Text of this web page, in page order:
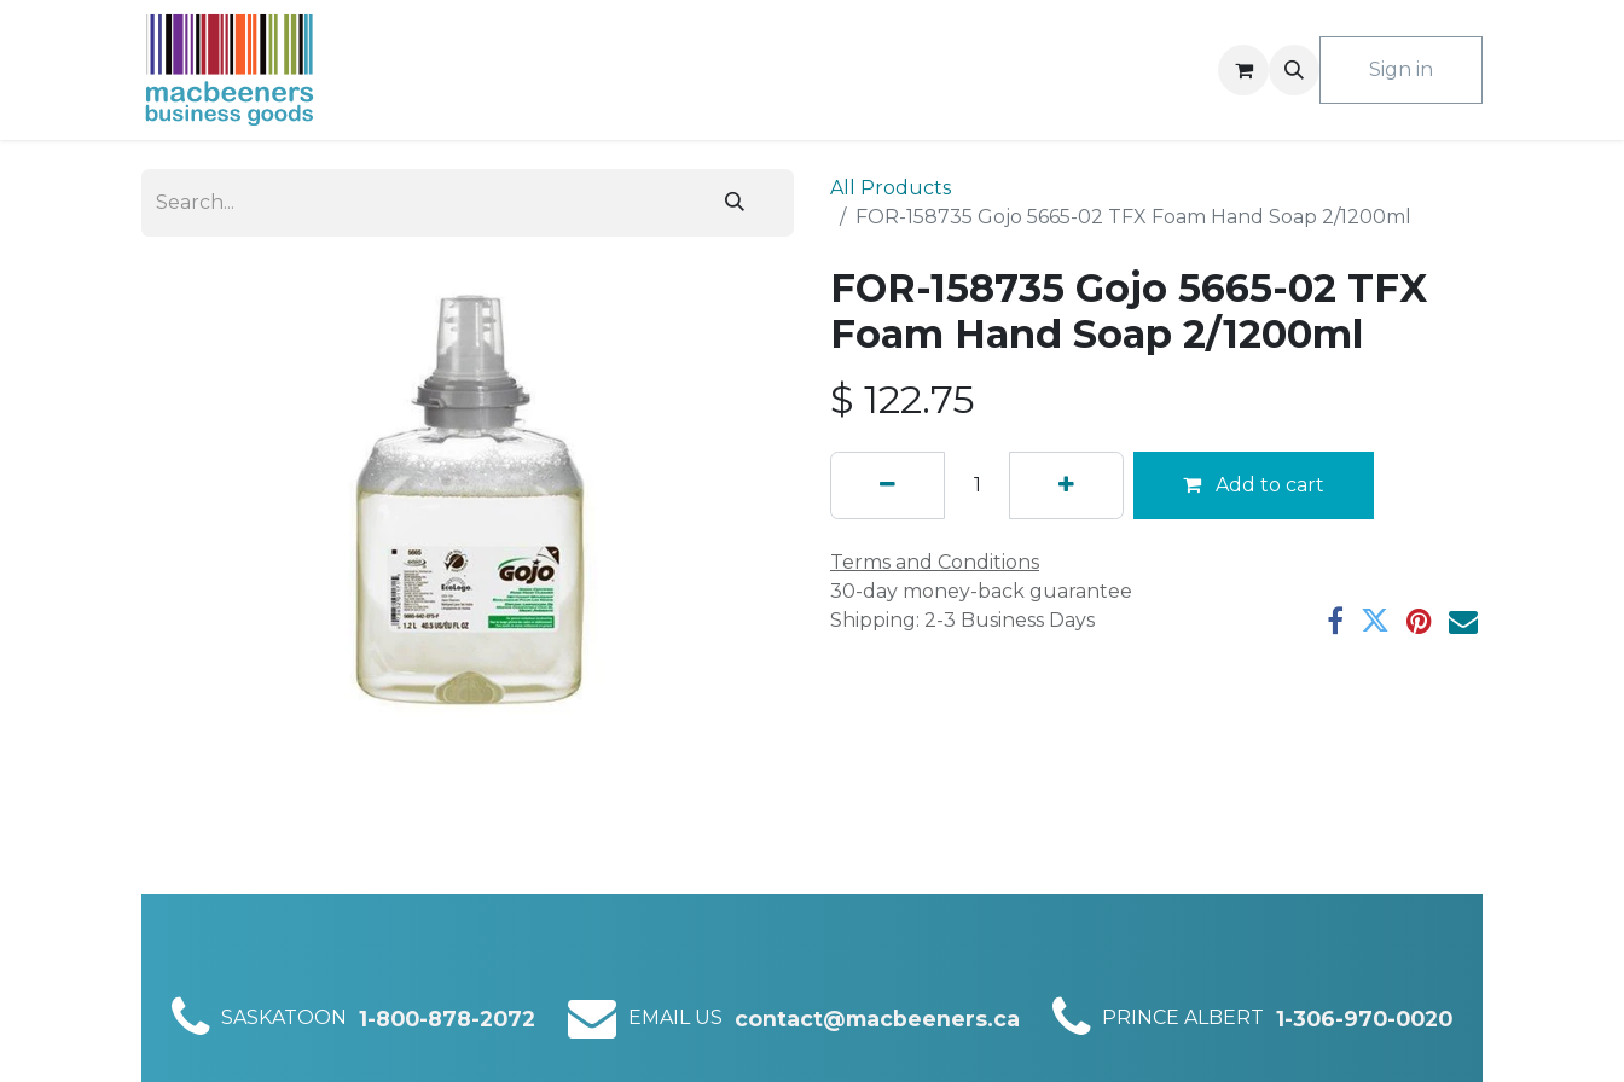
Sign in
All Products
FOR-158735 Gojo 5665-02 TFX Foam Hand Soap 2/1200ml
FOR-158735 Gojo 5665-02 TFX
Foam Hand Soap 2/1200ml
$ 122.75
Add to cart
Terms and Conditions
30-day money-back guarantee
Shipping: 2-3 Business Days
SASKATOON 1-800-878-2072 EMAIL US contact@macbeeners.ca PRINCE ALBERT 1-306-970-0020